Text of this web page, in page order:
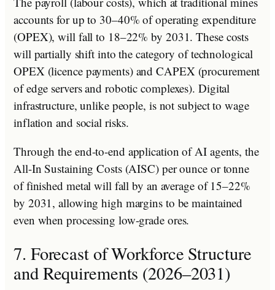
accounts for up to 30–40% of operating expenditure
(OPEX), will fall to 18–22% by 2031. These costs
will partially shift into the category of technological
OPEX (licence payments) and CAPEX (procurement
of edge servers and robotic complexes). Digital
infrastructure, unlike people, is not subject to wage
inflation and social risks.
Through the end-to-end application of AI agents, the
All-In Sustaining Costs (AISC) per ounce or tonne
of finished metal will fall by an average of 15–22%
by 2031, allowing high margins to be maintained
even when processing low-grade ores.
7. Forecast of Workforce Structure
and Requirements (2026–2031)